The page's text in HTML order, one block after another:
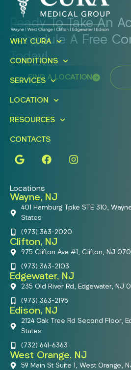
Ready To Take An
Schedule A Free
Today!
FIND A LOCATION
WHY CURA
CONDITIONS
SERVICES
LOCATION
RESOURCES
CONTACTS
Locations
Wayne, NJ
401 Hamburg Tpke STE 310,
States
(973) 363-2020
Clifton, NJ
975 Clifton Ave #1, Clifton, NJ
(973) 363-2103
Edgewater, NJ
235 Old River Rd, Edgewater, NJ
(973) 363-2195
Edison, NJ
2124 Oak Tree Rd Second Floor,
States
(732) 641-6363
West Orange, NJ
59 Main St Suite 1, West Orange,